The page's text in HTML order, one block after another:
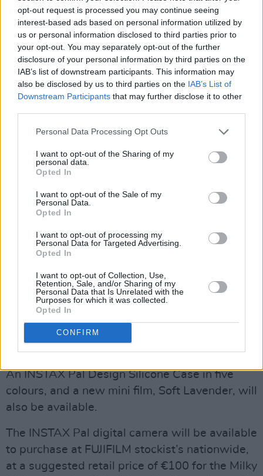
opt-out request is processed you may continue seeing
interest-based ads based on personal information utilized by
us or personal information disclosed to third parties prior to
your opt-out. You may separately opt-out of the further
disclosure of your personal information by third parties on the
IAB’s list of downstream participants. This information may
also be disclosed by us to third parties on the IAB’s List of
Downstream Participants that may further disclose it to other
Personal Data Processing Opt Outs
I want to opt-out of the Sharing of my
personal data.
Opted In
I want to opt-out of the Sale of my
Personal Data.
Opted In
I want to opt-out of processing my
Personal Data for Targeted Advertising.
Opted In
I want to opt-out of Collection, Use,
Retention, Sale, and/or Sharing of my
Personal Data that Is Unrelated with the
Purposes for which it was collected.
Opted In
CONFIRM
sound, creating a unique, personalised moment
for every user.
The INSTAX Pal is available in five colours:
Milky White, Powder Pink, Pistachio Green,
Lavender Blue, and Gem Black.
An INSTAX Pal Design Silicone Case in five
colours, and a new mini film, Soft Lavender, will
also be available.
The INSTAX Pal digital camera will be available
to purchase at FUJIFILM stockist’s nationwide,
at a suggested retail price of €100 for the Milky